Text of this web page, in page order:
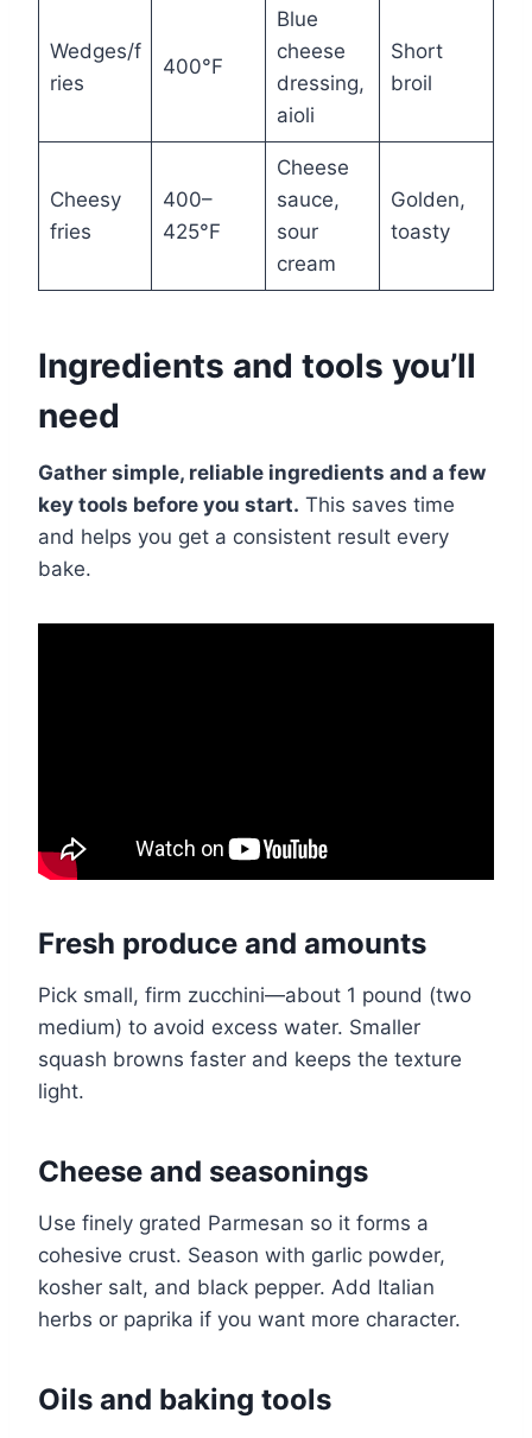
Wedges/f
ries
400°F
Blue
cheese
dressing,
aioli
Short
broil
Cheesy
fries
400–
425°F
Cheese
sauce,
sour
cream
Golden,
toasty
Ingredients and tools you’ll
need
Gather simple, reliable ingredients and a few
key tools before you start. This saves time
and helps you get a consistent result every
bake.
Fresh produce and amounts
Pick small, firm zucchini—about 1 pound (two
medium) to avoid excess water. Smaller
squash browns faster and keeps the texture
light.
Cheese and seasonings
Use finely grated Parmesan so it forms a
cohesive crust. Season with garlic powder,
kosher salt, and black pepper. Add Italian
herbs or paprika if you want more character.
Oils and baking tools